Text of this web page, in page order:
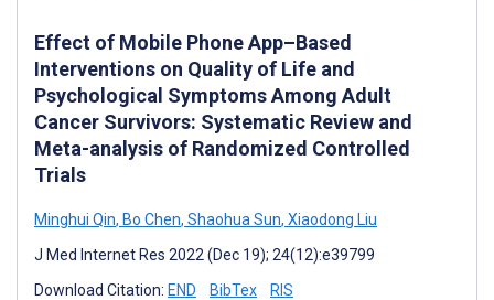
Effect of Mobile Phone App–Based
Interventions on Quality of Life and
Psychological Symptoms Among Adult
Cancer Survivors: Systematic Review and
Meta-analysis of Randomized Controlled
Trials
Minghui Qin, Bo Chen, Shaohua Sun, Xiaodong Liu
J Med Internet Res 2022 (Dec 19); 24(12):e39799
Download Citation: END BibTex RIS